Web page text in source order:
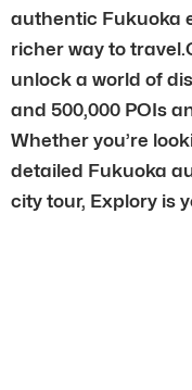
authentic Fukuoka
richer way to
unlock a world of
and 500,000 POIs
Whether you’re
detailed Fukuoka
city tour, Explory is